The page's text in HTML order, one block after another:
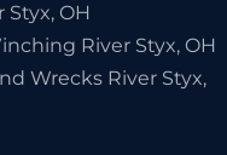
Styx, OH
River Styx, OH
Wrecks River Styx,